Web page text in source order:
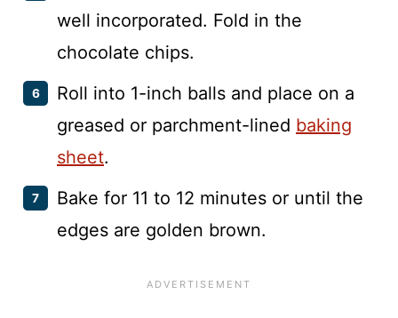
well incorporated. Fold in the
chocolate chips.
Roll into 1-inch balls and place on a
greased or parchment-lined baking
sheet.
Bake for 11 to 12 minutes or until the
edges are golden brown.